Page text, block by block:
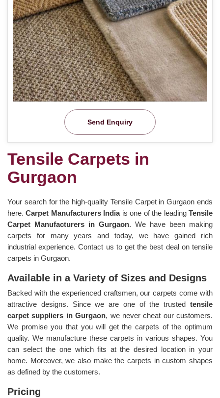
Send Enquiry
Tensile Carpets in
Gurgaon
Your search for the high-quality Tensile Carpet in Gurgaon ends
here.Carpet Manufacturers Indiais one of the leadingTensile
Carpet Manufacturers in Gurgaon. We have been making
carpets for many years and today, we have gained rich
industrial experience. Contact us to get the best deal on tensile
carpets in Gurgaon.
Available in a Variety of Sizes and Designs
Backed with the experienced craftsmen, our carpets come with
attractive designs. Since we are one of the trusted tensile
carpet suppliers in Gurgaon, we never cheat our customers.
We promise you that you will get the carpets of the optimum
quality. We manufacture these carpets in various shapes. You
can select the one which fits at the desired location in your
home. Moreover, we also make the carpets in custom shapes
as defined by the customers.
Pricing